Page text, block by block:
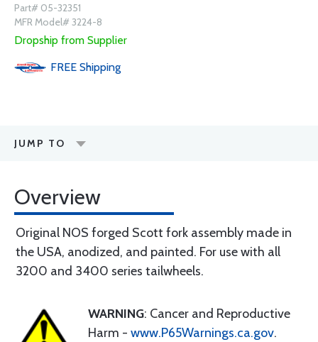
Part# 05-32351
MFR Model# 3224-8
Dropship from Supplier
FREE Shipping
JUMP TO
Overview
Original NOS forged Scott fork assembly made in
the USA, anodized, and painted. For use with all
3200 and 3400 series tailwheels.
WARNING: Cancer and Reproductive
Harm - www.P65Warnings.ca.gov.